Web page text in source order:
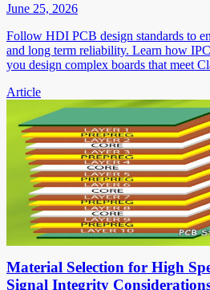
June 25, 2026
Follow HDI PCB design standards to
and long term reliability. Learn how
you design complex boards that meet
Article
Material Selection for High
Signal Integrity